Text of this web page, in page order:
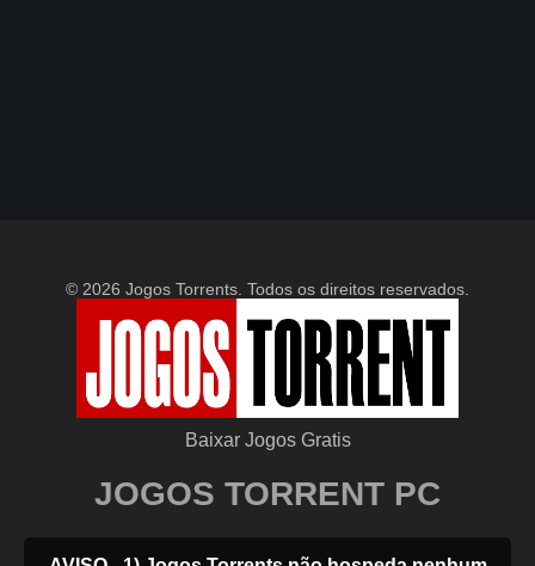
© 2026 Jogos Torrents. Todos os direitos reservados.
Baixar Jogos Gratis
JOGOS TORRENT PC